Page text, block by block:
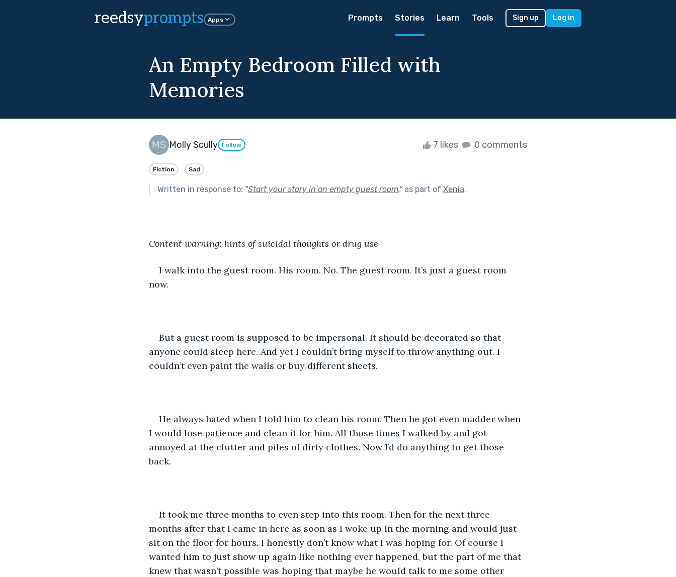
reedsyprompts Apps Prompts Stories Learn Tools Sign up Log in
An Empty Bedroom Filled with
Memories
Molly Scully Follow 7 likes 0 comments
Fiction Sad
Written in response to: "Start your story in an empty guest room."as part of Xenia.
Content warning: hints of suicidal thoughts or drug use
I walk into the guest room. His room. No. The guest room. It’s just a guest room
now.
But a guest room is supposed to be impersonal. It should be decorated so that
anyone could sleep here. And yet I couldn’t bring myself to throw anything out. I
couldn’t even paint the walls or buy different sheets.
He always hated when I told him to clean his room. Then he got even madder when
I would lose patience and clean it for him. All those times I walked by and got
annoyed at the clutter and piles of dirty clothes. Now I’d do anything to get those
back.
It took me three months to even step into this room. Then for the next three
months after that I came in here as soon as I woke up in the morning and would just
sit on the floor for hours. I honestly don’t know what I was hoping for. Of course I
wanted him to just show up again like nothing ever happened, but the part of me that
knew that wasn’t possible was hoping that maybe he would talk to me some other